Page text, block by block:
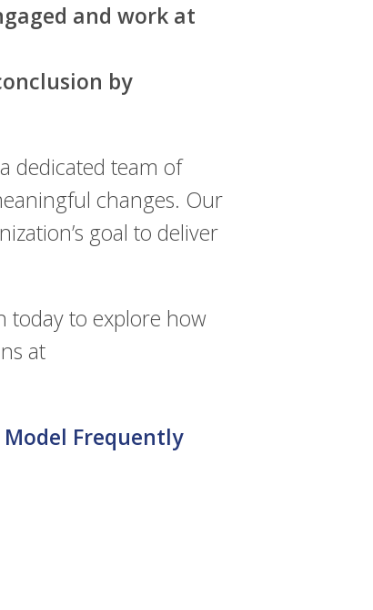
and work at
by
dedicated team of
changes. Our
goal to deliver
today to explore how
at
Frequently